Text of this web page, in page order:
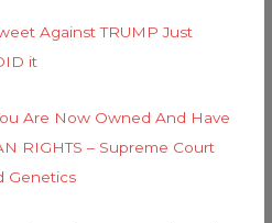
Against TRUMP Just
it
Are Now Owned And Have
RIGHTS – Supreme Court
Genetics